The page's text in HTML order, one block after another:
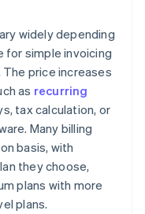
widely depending
for simple invoicing
price increases
as recurring
tax calculation, or
Many billing
basis, with
they choose,
plans with more
plans.